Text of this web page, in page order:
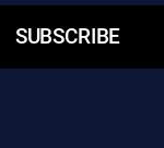
SUBSCRIBE